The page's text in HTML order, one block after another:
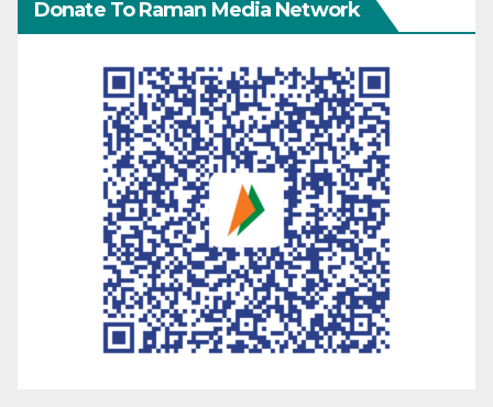
Donate To Raman Media Network